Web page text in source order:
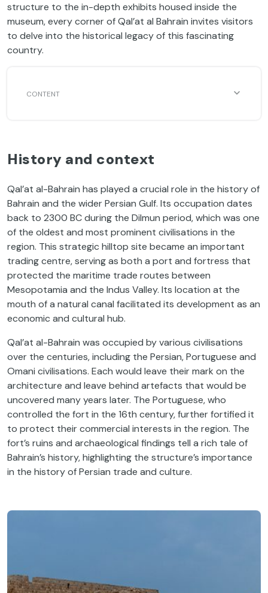
structure to the in-depth exhibits housed inside the
museum, every corner of Qal’at al Bahrain invites visitors
to delve into the historical legacy of this fascinating
country.
History and context
Qal’at al-Bahrain has played a crucial role in the history of
Bahrain and the wider Persian Gulf. Its occupation dates
back to 2300 BC during the Dilmun period, which was one
of the oldest and most prominent civilisations in the
region. This strategic hilltop site became an important
trading centre, serving as both a port and fortress that
protected the maritime trade routes between
Mesopotamia and the Indus Valley. Its location at the
mouth of a natural canal facilitated its development as an
economic and cultural hub.
Qal’at al-Bahrain was occupied by various civilisations
over the centuries, including the Persian, Portuguese and
Omani civilisations. Each would leave their mark on the
architecture and leave behind artefacts that would be
uncovered many years later. The Portuguese, who
controlled the fort in the 16th century, further fortified it
to protect their commercial interests in the region. The
fort’s ruins and archaeological findings tell a rich tale of
Bahrain’s history, highlighting the structure’s importance
in the history of Persian trade and culture.